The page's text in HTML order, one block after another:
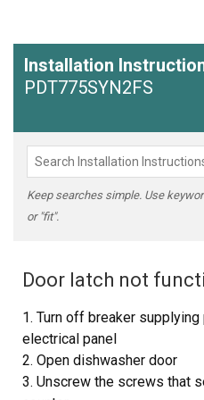
Installation
PDT775SYN2FS
Keep searches simple. Use
or "fit".
Door latch not
1. Turn off breaker
electrical panel
2. Open dishwasher door
3. Unscrew the screws that